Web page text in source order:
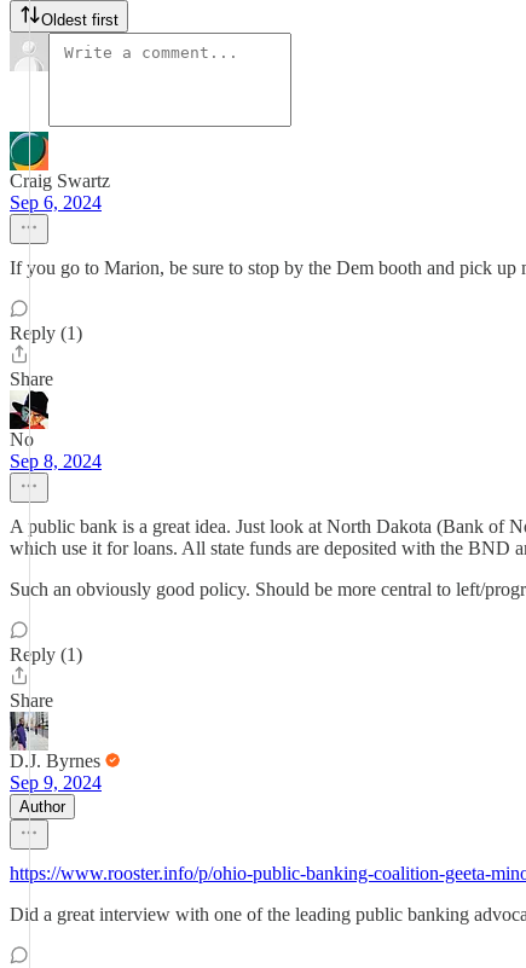
Oldest first
Craig Swartz
Sep 6, 2024
If you go to Marion, be sure to stop by the Dem booth and pick
Reply (1)
Share
No
Sep 8, 2024
A public bank is a great idea. Just look at North Dakota (Bank of
which use it for loans. All state funds are deposited with the BND
Such an obviously good policy. Should be more central to left/
Reply (1)
Share
D.J. Byrnes
Sep 9, 2024
Author
https://www.rooster.info/p/ohio-public-banking-coalition-geeta-
Did a great interview with one of the leading public banking